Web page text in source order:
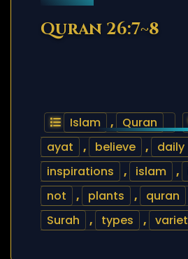
Quran 26:7~8
Islam , Quran
ayat
, believe , daily
inspirations
, islam ,
not
, plants , quran
Surah
, types ,